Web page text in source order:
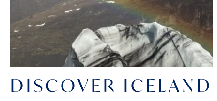
DISCOVER ICELAND